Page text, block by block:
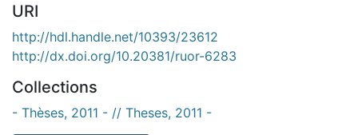
URI
http://hdl.handle.net/10393/23612
http://dx.doi.org/10.20381/ruor-6283
Collections
- Thèses, 2011 - // Theses, 2011 -